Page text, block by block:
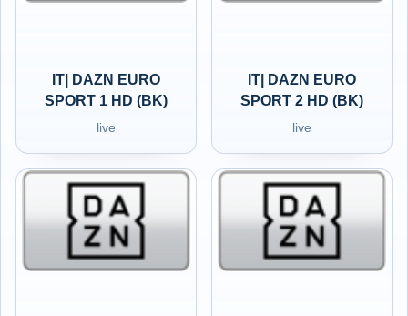
IT| DAZN EURO
SPORT 1 HD (BK)
live
IT| DAZN EURO
SPORT 2 HD (BK)
live